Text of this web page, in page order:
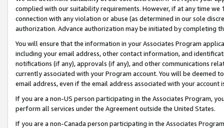
complied with our suitability requirements. However, if at any time
connection with any violation or abuse (as determined in our sole
authorization. Advance authorization may be initiated by completing
You will ensure that the information in your Associates Program
including your email address, other contact information, and
notifications (if any), approvals (if any), and other communications
currently associated with your Program account. You will be deemed
email address, even if the email address associated with your account
If you are a non-US person participating in the Associates Program,
perform all services under the Agreement outside the United States.
If you are a non-Canada person participating in the Associates